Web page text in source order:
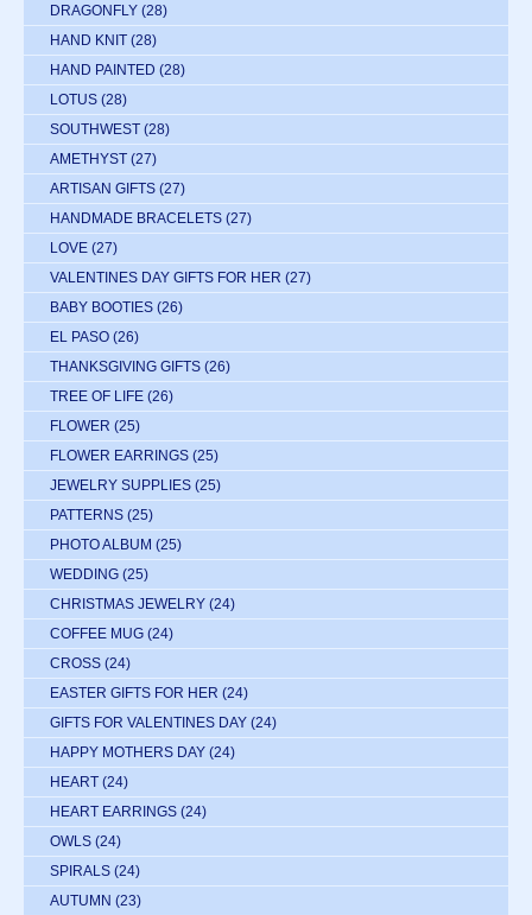
DRAGONFLY (28)
HAND KNIT (28)
HAND PAINTED (28)
LOTUS (28)
SOUTHWEST (28)
AMETHYST (27)
ARTISAN GIFTS (27)
HANDMADE BRACELETS (27)
LOVE (27)
VALENTINES DAY GIFTS FOR HER (27)
BABY BOOTIES (26)
EL PASO (26)
THANKSGIVING GIFTS (26)
TREE OF LIFE (26)
FLOWER (25)
FLOWER EARRINGS (25)
JEWELRY SUPPLIES (25)
PATTERNS (25)
PHOTO ALBUM (25)
WEDDING (25)
CHRISTMAS JEWELRY (24)
COFFEE MUG (24)
CROSS (24)
EASTER GIFTS FOR HER (24)
GIFTS FOR VALENTINES DAY (24)
HAPPY MOTHERS DAY (24)
HEART (24)
HEART EARRINGS (24)
OWLS (24)
SPIRALS (24)
AUTUMN (23)